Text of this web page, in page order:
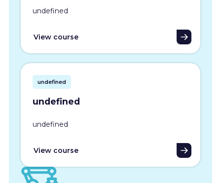
undefined
View course
undefined
undefined
undefined
View course